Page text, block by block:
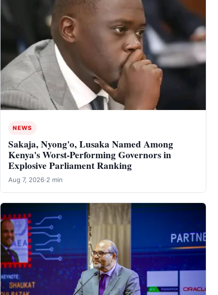
NEWS
Sakaja, Nyong'o, Lusaka Named Among
Kenya's Worst-Performing Governors in
Explosive Parliament Ranking
Aug 7, 2026·2 min